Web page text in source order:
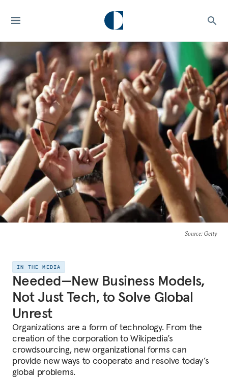
Source: Getty
IN THE MEDIA
Needed—New Business Models,
Not Just Tech, to Solve Global
Unrest
Organizations are a form of technology. From the
creation of the corporation to Wikipedia’s
crowdsourcing, new organizational forms can
provide new ways to cooperate and resolve today’s
global problems.